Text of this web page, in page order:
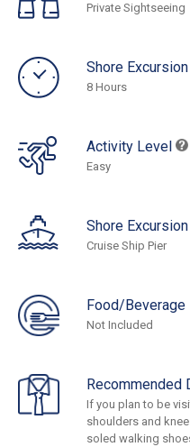
Private Sightseeing
Shore
8 Hours
Activity Level
Easy
Shore
Cruise Ship Pier
Food/Beverage
Not Included
Recommended
If you plan to be
shoulders and
soled walking